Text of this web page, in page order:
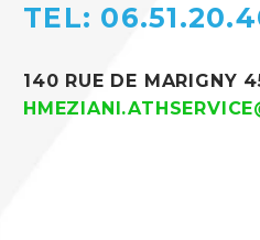
TEL:
140 RUE DE MARIGNY